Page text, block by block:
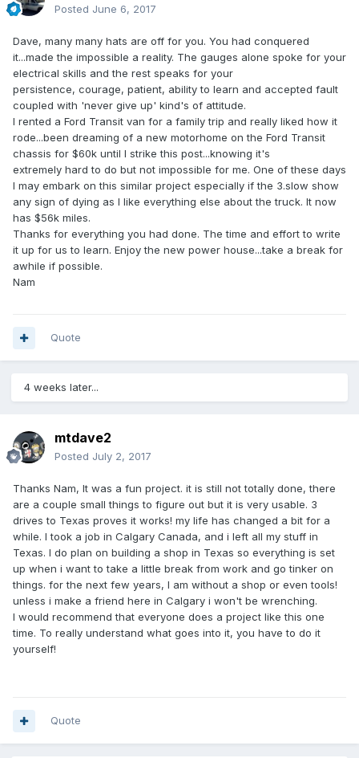
Posted June 6, 2017
Dave, many many hats are off for you. You had conquered
it...made the impossible a reality. The gauges alone spoke for your
electrical skills and the rest speaks for your
persistence, courage, patient, ability to learn and accepted fault
coupled with 'never give up' kind's of attitude.
I rented a Ford Transit van for a family trip and really liked how it
rode...been dreaming of a new motorhome on the Ford Transit
chassis for $60k until I strike this post...knowing it's
extremely hard to do but not impossible for me. One of these days
I may embark on this similar project especially if the 3.slow show
any sign of dying as I like everything else about the truck. It now
has $56k miles.
Thanks for everything you had done. The time and effort to write
it up for us to learn. Enjoy the new power house...take a break for
awhile if possible.
Nam
Quote
4 weeks later...
mtdave2
Posted July 2, 2017
Thanks Nam, It was a fun project. it is still not totally done, there
are a couple small things to figure out but it is very usable. 3
drives to Texas proves it works! my life has changed a bit for a
while. I took a job in Calgary Canada, and i left all my stuff in
Texas. I do plan on building a shop in Texas so everything is set
up when i want to take a little break from work and go tinker on
things. for the next few years, I am without a shop or even tools!
unless i make a friend here in Calgary i won't be wrenching.
I would recommend that everyone does a project like this one
time. To really understand what goes into it, you have to do it
yourself!
Quote